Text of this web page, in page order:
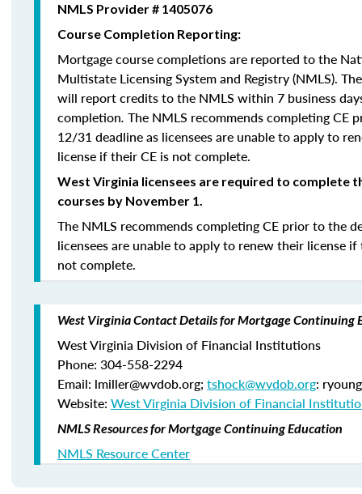
NMLS Provider # 1405076
Course Completion Reporting:
Mortgage course completions are reported to the
Multistate Licensing System and Registry (NMLS).
will report credits to the NMLS within 7 business
completion. The NMLS recommends completing CE
12/31 deadline as licensees are unable to apply to
license if their CE is not complete.
West Virginia licensees are required to complete
courses by November 1.
The NMLS recommends completing CE prior to the
licensees are unable to apply to renew their license if
not complete.
West Virginia Contact Details for Mortgage Continuing
West Virginia Division of Financial Institutions
Phone: 304-558-2294
Email: lmiller@wvdob.org; tshock@wvdob.org:
Website: West Virginia Division of Financial
NMLS Resources for Mortgage Continuing Education
NMLS Resource Center